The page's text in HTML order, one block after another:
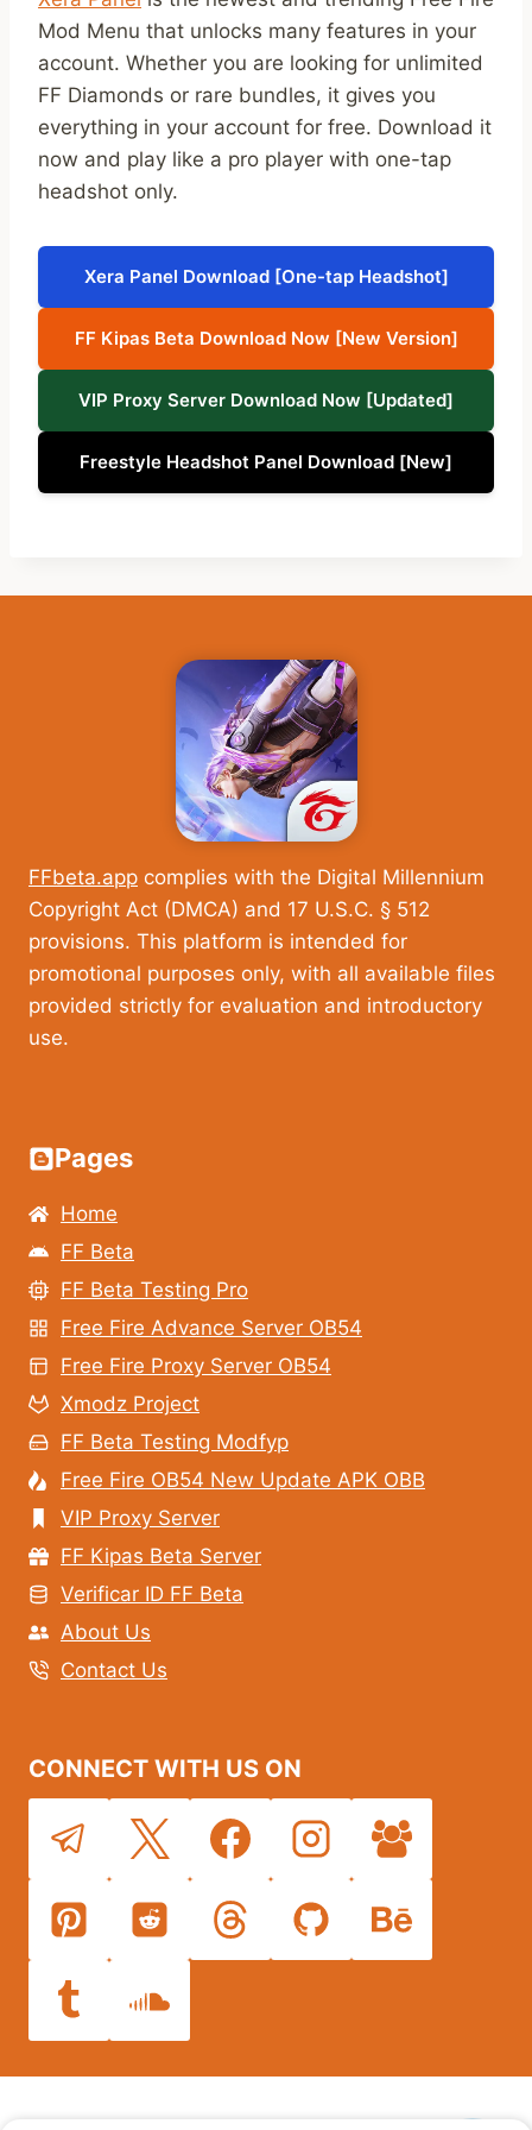
Mod Menu that unlocks many features in your
account. Whether you are looking for unlimited
FF Diamonds or rare bundles, it gives you
everything in your account for free. Download it
now and play like a pro player with one-tap
headshot only.
Xera Panel Download [One-tap Headshot]
FF Kipas Beta Download Now [New Version]
VIP Proxy Server Download Now [Updated]
Freestyle Headshot Panel Download [New]
FFbeta.app complies with the Digital Millennium
Copyright Act (DMCA) and 17 U.S.C. § 512
provisions. This platform is intended for
promotional purposes only, with all available files
provided strictly for evaluation and introductory
use.
Pages
Home
FF Beta
FF Beta Testing Pro
Free Fire Advance Server OB54
Free Fire Proxy Server OB54
Xmodz Project
FF Beta Testing Modfyp
Free Fire OB54 New Update APK OBB
VIP Proxy Server
FF Kipas Beta Server
Verificar ID FF Beta
About Us
Contact Us
CONNECT WITH US ON